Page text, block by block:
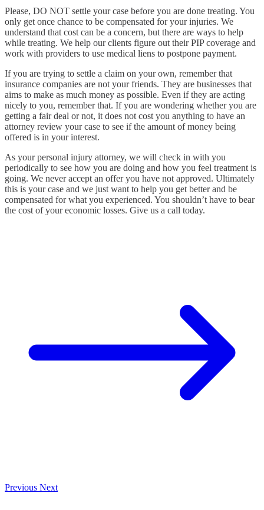
Please, DO NOT settle your case before you are done treating. You
only get once chance to be compensated for your injuries. We
understand that cost can be a concern, but there are ways to help
while treating. We help our clients figure out their PIP coverage and
work with providers to use medical liens to postpone payment.
If you are trying to settle a claim on your own, remember that
insurance companies are not your friends. They are businesses that
aims to make as much money as possible. Even if they are acting
nicely to you, remember that. If you are wondering whether you are
getting a fair deal or not, it does not cost you anything to have an
attorney review your case to see if the amount of money being
offered is in your interest.
As your personal injury attorney, we will check in with you
periodically to see how you are doing and how you feel treatment is
going. We never accept an offer you have not approved. Ultimately
this is your case and we just want to help you get better and be
compensated for what you experienced. You shouldn’t have to bear
the cost of your economic losses. Give us a call today.
Previous Next